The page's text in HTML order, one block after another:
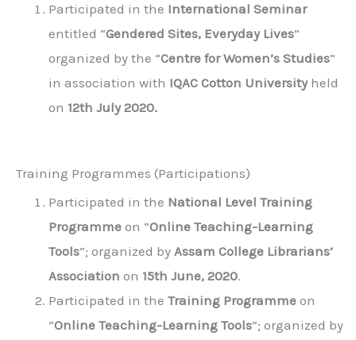
Participated in the International Seminar
entitled “Gendered Sites, Everyday Lives”
organized by the “Centre for Women’s Studies”
in association with IQAC Cotton Universityheld
on 12th July 2020.
Training Programmes (Participations)
Participated in the National Level Training
Programme on “Online Teaching-Learning
Tools”; organized by Assam College Librarians’
Association on 15th June, 2020.
Participated in the Training Programme on
“Online Teaching-Learning Tools”; organized by